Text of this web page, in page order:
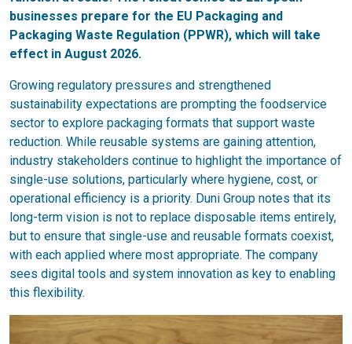
businesses prepare for the EU Packaging and
Packaging Waste Regulation (PPWR), which will take
effect in August 2026.
Growing regulatory pressures and strengthened
sustainability expectations are prompting the foodservice
sector to explore packaging formats that support waste
reduction. While reusable systems are gaining attention,
industry stakeholders continue to highlight the importance of
single-use solutions, particularly where hygiene, cost, or
operational efficiency is a priority. Duni Group notes that its
long-term vision is not to replace disposable items entirely,
but to ensure that single-use and reusable formats coexist,
with each applied where most appropriate. The company
sees digital tools and system innovation as key to enabling
this flexibility.